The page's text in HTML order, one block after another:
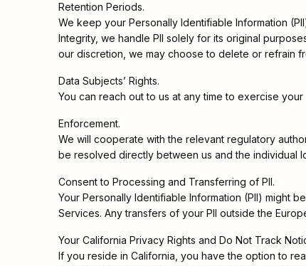
Retention Periods.
We keep your Personally Identifiable Information
Integrity, we handle PII solely for its original
our discretion, we may choose to delete or refrain
Data Subjects’ Rights.
You can reach out to us at any time to exercise
Enforcement.
We will cooperate with the relevant regulatory
be resolved directly between us and the individual
Consent to Processing and Transferring of PII.
Your Personally Identifiable Information (PII) might
Services. Any transfers of your PII outside the
Your California Privacy Rights and Do Not Track
If you reside in California, you have the option to